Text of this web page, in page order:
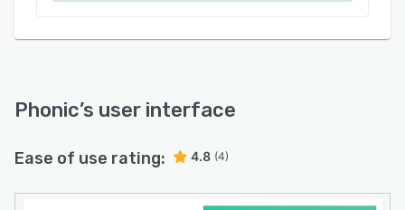
Phonic’s user interface
Ease of use rating: 4.8 (4)